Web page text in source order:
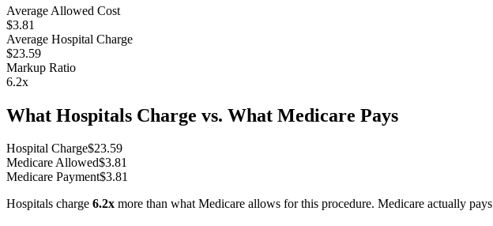
Average Allowed Cost
$3.81
Average Hospital Charge
$23.59
Markup Ratio
6.2x
What Hospitals Charge vs. What Medicare Pays
Hospital Charge$23.59
Medicare Allowed$3.81
Medicare Payment$3.81
Hospitals charge 6.2x more than what Medicare allows for this procedure. Medicare actually pays